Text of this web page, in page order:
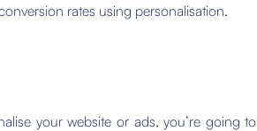
rates using personalisation.
your website or ads, you’re going to